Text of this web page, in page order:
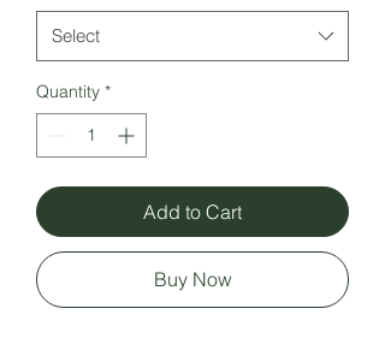
Select
Quantity *
Add to Cart
Buy Now